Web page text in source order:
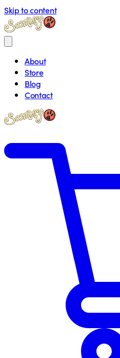
Skip to content
About
Store
Blog
Contact